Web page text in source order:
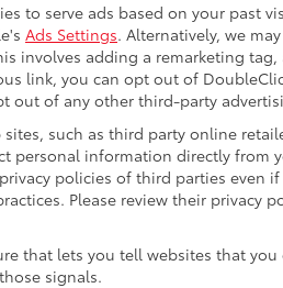
to serve ads based on your past
Ads Settings. Alternatively, we
involves adding a remarketing
link, you can opt out of
out of any other third-party
such as third party online
personal information directly
policies of third parties even
Please review their privacy
that lets you tell websites that
signals.